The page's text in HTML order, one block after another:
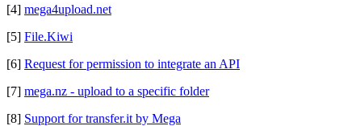
[4] mega4upload.net
[5] File.Kiwi
[6] Request for permission to integrate an API
[7] mega.nz - upload to a specific folder
[8] Support for transfer.it by Mega